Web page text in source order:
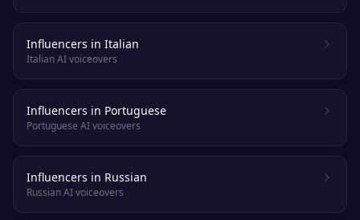
Influencers in Italian
Italian AI voiceovers
Influencers in Portuguese
Portuguese AI voiceovers
Influencers in Russian
Russian AI voiceovers